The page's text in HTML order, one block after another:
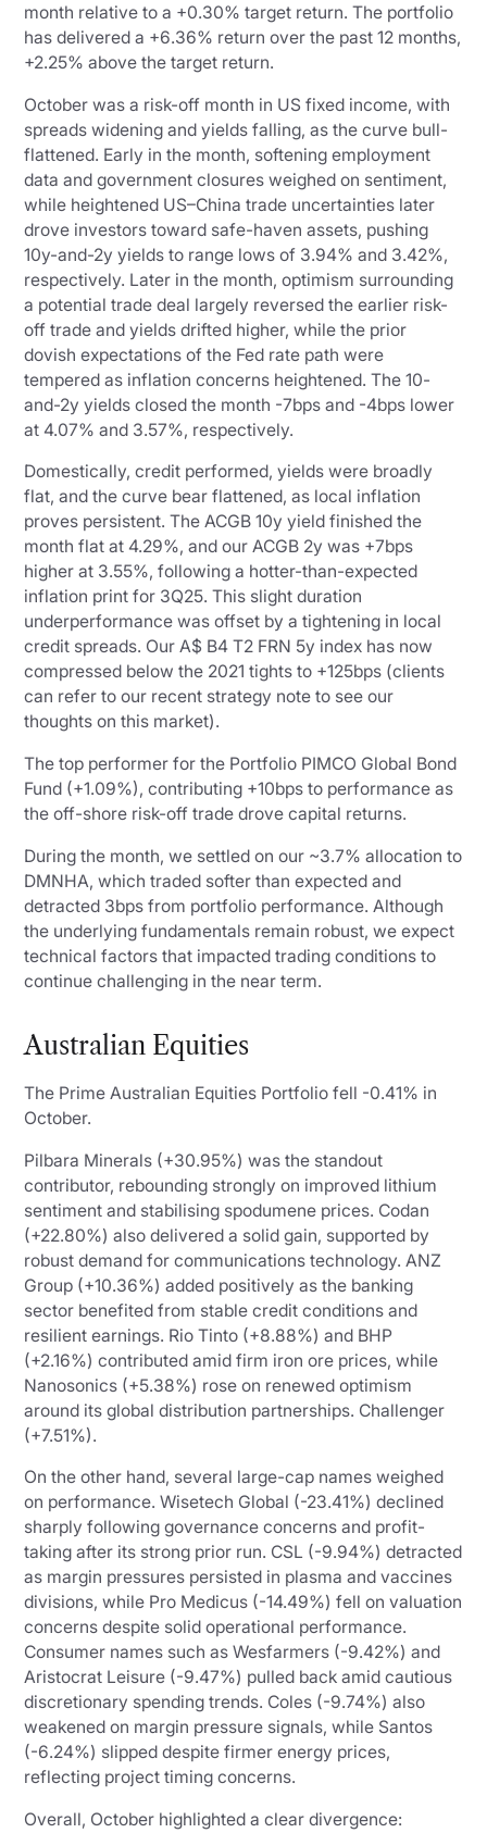
month relative to a +0.30% target return. The portfolio
has delivered a +6.36% return over the past 12 months,
+2.25% above the target return.
October was a risk-off month in US fixed income, with
spreads widening and yields falling, as the curve bull-
flattened. Early in the month, softening employment
data and government closures weighed on sentiment,
while heightened US–China trade uncertainties later
drove investors toward safe-haven assets, pushing
10y-and-2y yields to range lows of 3.94% and 3.42%,
respectively. Later in the month, optimism surrounding
a potential trade deal largely reversed the earlier risk-
off trade and yields drifted higher, while the prior
dovish expectations of the Fed rate path were
tempered as inflation concerns heightened. The 10-
and-2y yields closed the month -7bps and -4bps lower
at 4.07% and 3.57%, respectively.
Domestically, credit performed, yields were broadly
flat, and the curve bear flattened, as local inflation
proves persistent. The ACGB 10y yield finished the
month flat at 4.29%, and our ACGB 2y was +7bps
higher at 3.55%, following a hotter-than-expected
inflation print for 3Q25. This slight duration
underperformance was offset by a tightening in local
credit spreads. Our A$ B4 T2 FRN 5y index has now
compressed below the 2021 tights to +125bps (clients
can refer to our recent strategy note to see our
thoughts on this market).
The top performer for the Portfolio PIMCO Global Bond
Fund (+1.09%), contributing +10bps to performance as
the off-shore risk-off trade drove capital returns.
During the month, we settled on our ~3.7% allocation to
DMNHA, which traded softer than expected and
detracted 3bps from portfolio performance. Although
the underlying fundamentals remain robust, we expect
technical factors that impacted trading conditions to
continue challenging in the near term.
Australian Equities
The Prime Australian Equities Portfolio fell -0.41% in
October.
Pilbara Minerals (+30.95%) was the standout
contributor, rebounding strongly on improved lithium
sentiment and stabilising spodumene prices. Codan
(+22.80%) also delivered a solid gain, supported by
robust demand for communications technology. ANZ
Group (+10.36%) added positively as the banking
sector benefited from stable credit conditions and
resilient earnings. Rio Tinto (+8.88%) and BHP
(+2.16%) contributed amid firm iron ore prices, while
Nanosonics (+5.38%) rose on renewed optimism
around its global distribution partnerships. Challenger
(+7.51%).
On the other hand, several large-cap names weighed
on performance. Wisetech Global (-23.41%) declined
sharply following governance concerns and profit-
taking after its strong prior run. CSL (-9.94%) detracted
as margin pressures persisted in plasma and vaccines
divisions, while Pro Medicus (-14.49%) fell on valuation
concerns despite solid operational performance.
Consumer names such as Wesfarmers (-9.42%) and
Aristocrat Leisure (-9.47%) pulled back amid cautious
discretionary spending trends. Coles (-9.74%) also
weakened on margin pressure signals, while Santos
(-6.24%) slipped despite firmer energy prices,
reflecting project timing concerns.
Overall, October highlighted a clear divergence: